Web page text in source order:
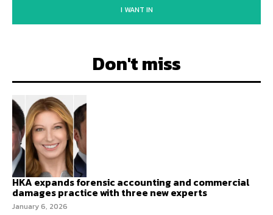
I WANT IN
Don't miss
HKA expands forensic accounting and commercial
damages practice with three new experts
January 6, 2026